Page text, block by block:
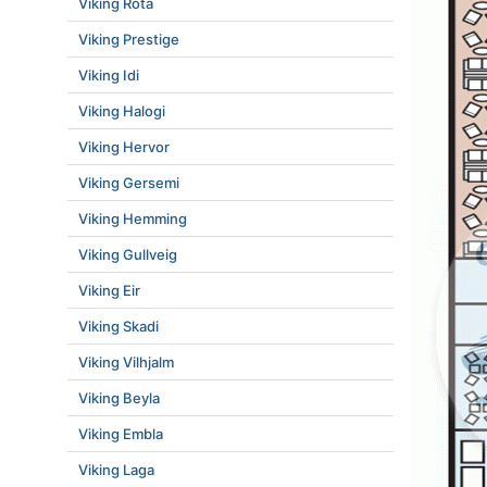
Viking Prestige
Viking Idi
Viking Halogi
Viking Hervor
Viking Gersemi
Viking Hemming
Viking Gullveig
Viking Eir
Viking Skadi
Viking Vilhjalm
Viking Beyla
Viking Embla
Viking Laga